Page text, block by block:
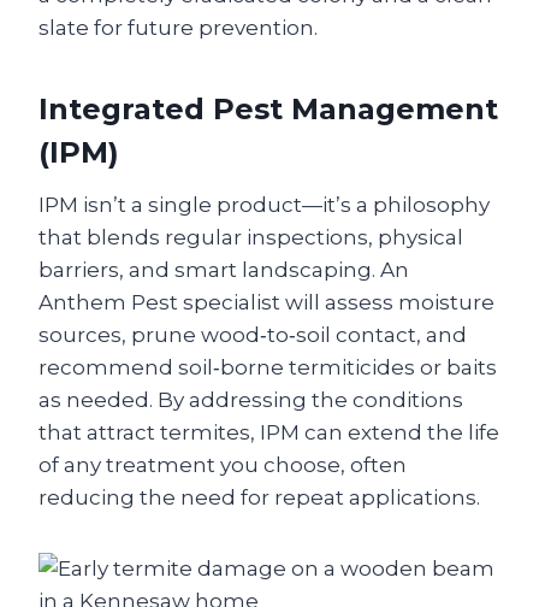
slate for future prevention.
Integrated Pest Management
(IPM)
IPM isn’t a single product—it’s a philosophy
that blends regular inspections, physical
barriers, and smart landscaping. An
Anthem Pest specialist will assess moisture
sources, prune wood‑to‑soil contact, and
recommend soil‑borne termiticides or baits
as needed. By addressing the conditions
that attract termites, IPM can extend the life
of any treatment you choose, often
reducing the need for repeat applications.